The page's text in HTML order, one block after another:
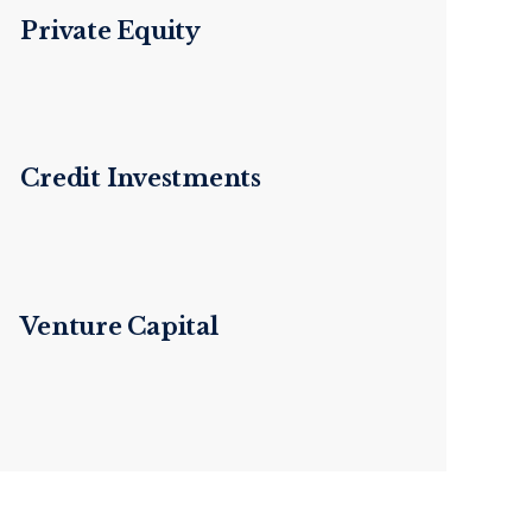
Private Equity
Credit Investments
Venture Capital